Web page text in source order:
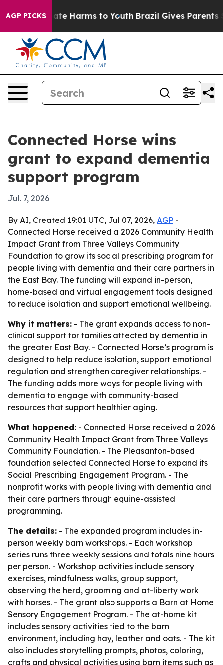
AGP PICKS
to Abate Harms to Youth Brazil Gives Parents
Connected Horse wins
grant to expand dementia
support program
Jul. 7, 2026
By AI, Created 19:01 UTC, Jul 07, 2026, AGP -
Connected Horse received a 2026 Community Health
Impact Grant from Three Valleys Community
Foundation to grow its social prescribing program for
people living with dementia and their care partners in
the East Bay. The funding will expand in-person,
home-based and virtual engagement tools designed
to reduce isolation and support emotional wellbeing.
Why it matters: - The grant expands access to non-
clinical support for families affected by dementia in
the greater East Bay. - Connected Horse’s program is
designed to help reduce isolation, support emotional
regulation and strengthen caregiver relationships. -
The funding adds more ways for people living with
dementia to engage with community-based
resources that support healthier aging.
What happened: - Connected Horse received a 2026
Community Health Impact Grant from Three Valleys
Community Foundation. - The Pleasanton-based
foundation selected Connected Horse to expand its
Social Prescribing Engagement Program. - The
nonprofit works with people living with dementia and
their care partners through equine-assisted
programming.
The details: - The expanded program includes in-
person weekly barn workshops. - Each workshop
series runs three weekly sessions and totals nine hours
per person. - Workshop activities include sensory
exercises, mindfulness walks, group support,
observing the herd, grooming and at-liberty work
with horses. - The grant also supports a Barn at Home
Sensory Engagement Program. - The at-home kit
includes sensory activities tied to the barn
environment, including hay, leather and oats. - The kit
also includes storytelling prompts, photos, coloring,
crafts and physical activities using barn items such as